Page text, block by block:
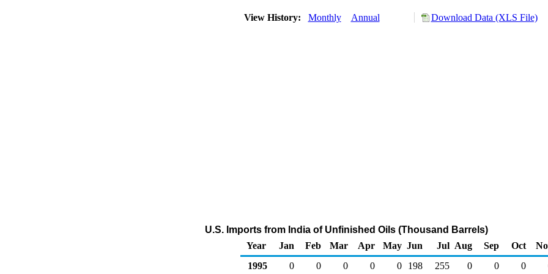
View History: Monthly Annual Download Data (XLS File)
U.S. Imports from India of Unfinished Oils (Thousand Barrels)
Year
Jan Feb Mar Apr May Jun Jul Aug Sep Oct
1995
0 0 0 0 0 198 255 0 0 0